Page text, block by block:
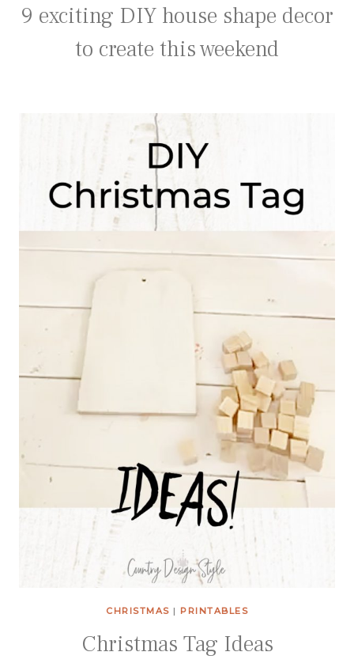
9 exciting DIY house shape decor
to create this weekend
CHRISTMAS | PRINTABLES
Christmas Tag Ideas